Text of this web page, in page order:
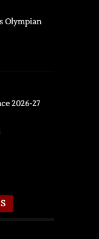
Olympian
2026-27